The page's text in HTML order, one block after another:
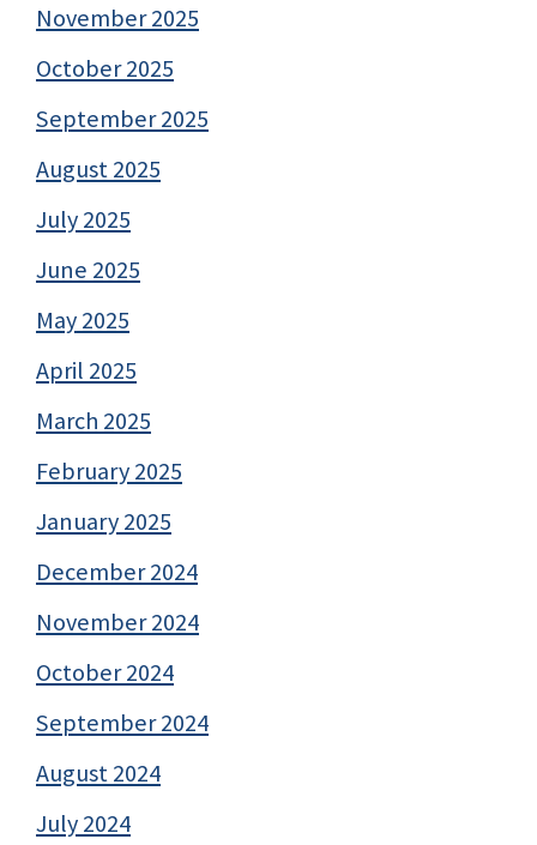
November 2025
October 2025
September 2025
August 2025
July 2025
June 2025
May 2025
April 2025
March 2025
February 2025
January 2025
December 2024
November 2024
October 2024
September 2024
August 2024
July 2024